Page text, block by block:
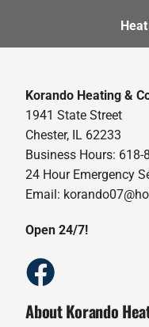
Korando Heating &
1941 State Street
Chester, IL 62233
Business Hours: 618-
24 Hour Emergency
Email:
Open 24/7!
About Korando